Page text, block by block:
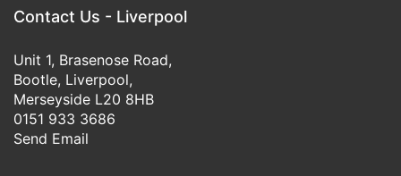
Contact Us - Liverpool
Unit 1, Brasenose Road,
Bootle, Liverpool,
Merseyside L20 8HB
0151 933 3686
Send Email